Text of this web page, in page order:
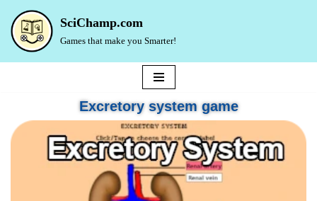
Skip
SciChamp.com
Games that make you Smarter!
Excretory system game